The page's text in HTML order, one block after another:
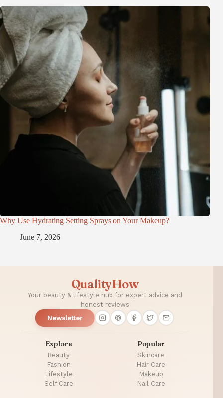
Why Use Hydrating Setting Sprays on Your Makeup?
June 7, 2026
QualityHow
Your beauty & lifestyle hub for expert advice and
honest reviews
Newsletter
Explore
Beauty
Fashion
Lifestyle
Self Care
Popular
Skincare
Hair Care
Makeup
Nail Care